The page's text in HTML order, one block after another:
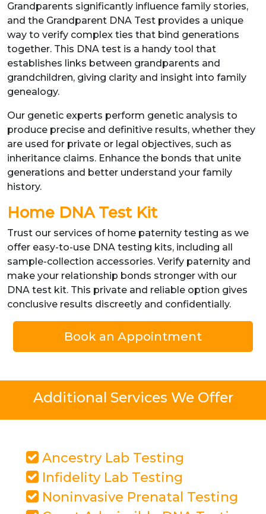
Grandparents significantly influence family stories,
and the Grandparent DNA Test provides a unique
way to verify complex ties that bind generations
together. This DNA test is a handy tool that
establishes links between grandparents and
grandchildren, giving clarity and insight into family
genealogy.
Our genetic experts perform genetic analysis to
produce precise and definitive results, whether they
are used for private or legal objectives, such as
inheritance claims. Enhance the bonds that unite
generations and better understand your family
history.
Home DNA Test Kit
Trust our services of home paternity testing as we
offer easy-to-use DNA testing kits, including all
sample-collection accessories. Verify paternity and
make your relationship bonds stronger with our
DNA test kit. This private and reliable option gives
conclusive results discreetly and confidentially.
Book an Appointment
Additional Services We Offer
Ancestry Lab Testing
Infidelity Lab Testing
Noninvasive Prenatal Testing